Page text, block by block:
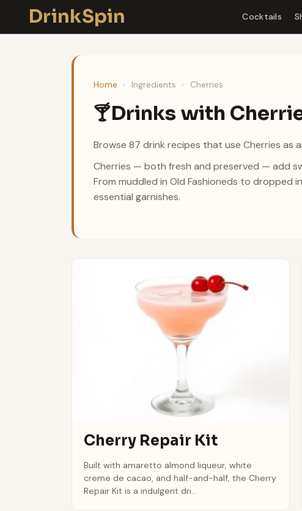
content
DrinkSpin Cocktails
Home › Ingredients › Cherries
🍸Drinks with
Browse 87 drink recipes that use Cherries as
Cherries — both fresh and preserved — add
From muddled in Old Fashioneds to dropped
essential garnishes.
Cherry Repair Kit
Built with amaretto almond liqueur, white
creme de cacao, and half-and-half, the Cherry
Repair Kit is a indulgent dri...